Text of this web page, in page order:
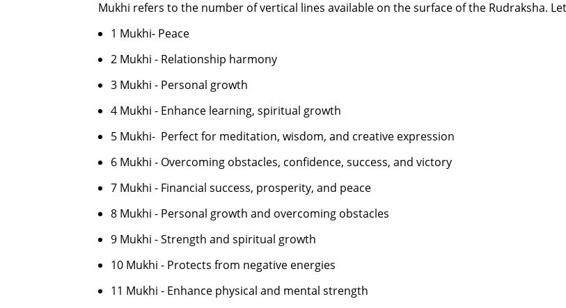
Mukhi refers to the number of vertical lines available on the surface of the Rudraksha.
1 Mukhi- Peace
2 Mukhi - Relationship harmony
3 Mukhi - Personal growth
4 Mukhi - Enhance learning, spiritual growth
5 Mukhi- Perfect for meditation, wisdom, and creative expression
6 Mukhi - Overcoming obstacles, confidence, success, and victory
7 Mukhi - Financial success, prosperity, and peace
8 Mukhi - Personal growth and overcoming obstacles
9 Mukhi - Strength and spiritual growth
10 Mukhi - Protects from negative energies
11 Mukhi - Enhance physical and mental strength